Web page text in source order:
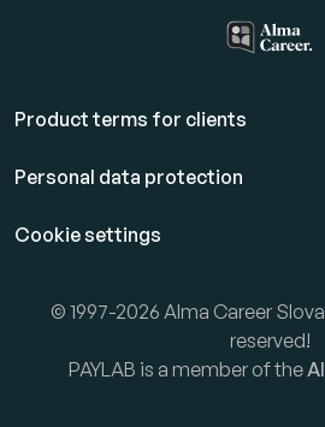
Product terms for clients
Personal data protection
Cookie settings
© 1997-2026 Alma Career
reserved!
PAYLAB is a member of the